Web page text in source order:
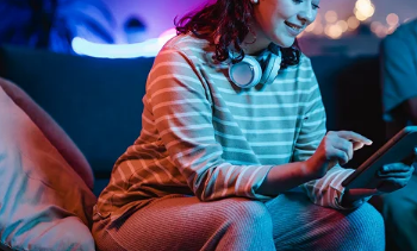
Sales
platform dedicated to
With expertise in
solutions, we
pipeline.